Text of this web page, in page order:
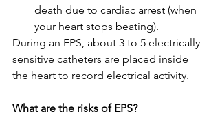
death due to cardiac arrest (when
your heart stops beating).
During an EPS, about 3 to 5 electrically
sensitive catheters are placed inside
the heart to record electrical activity.
What are the risks of EPS?